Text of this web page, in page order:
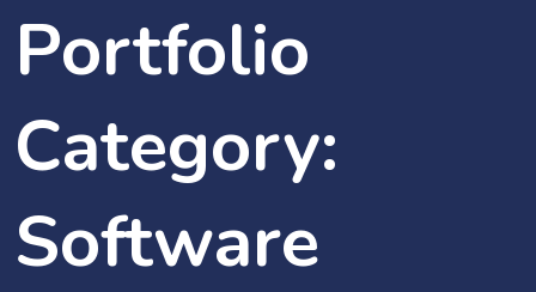
Portfolio
Category:
Software